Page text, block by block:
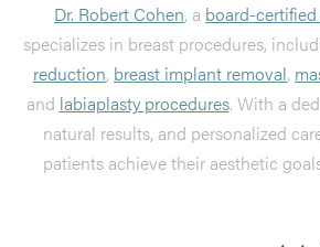
Dr. Robert Cohen, a board-
specializes in breast procedures,
reduction, breast implant removal,
and labiaplasty procedures. With a
natural results, and personalized
patients achieve their aesthetic